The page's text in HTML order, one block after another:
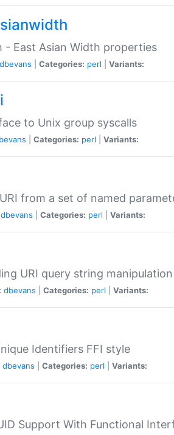
- East Asian Width properties
dbevans Categories: perl Variants:
to Unix group syscalls
Categories: perl Variants:
from a set of named
dbevans Categories: perl Variants:
URI query string manipulation
dbevans Categories: perl Variants:
Identifiers FFI style
dbevans Categories: perl Variants:
Support With Functional